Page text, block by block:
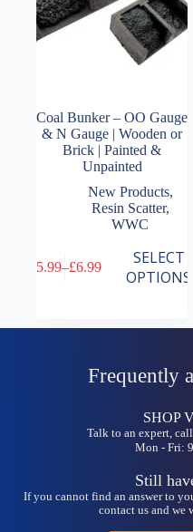
Coal Bunker – OO Gauge
& N Gauge | Wooden or
Brick | Painted &
Unpainted
New Products,
Resin Scatter,
WWC
5.99–£6.99
Price
SELECT
OPTIONS
product
Frequently
SHOP
Talk to an expert,
Mon - Fri:
Still
If you cannot find an answer to
contact us and